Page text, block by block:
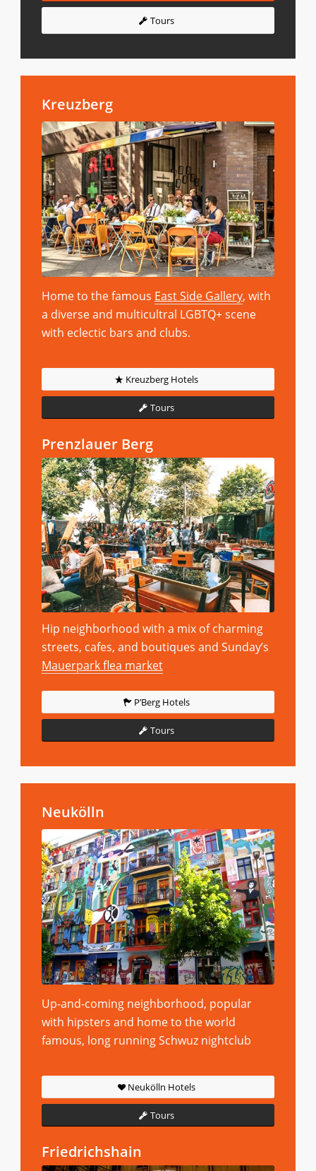
Tours
Kreuzberg
Home to the famous East Side Gallery, with
a diverse and multicultral LGBTQ+ scene
with eclectic bars and clubs.
Kreuzberg Hotels
Tours
Prenzlauer Berg
Hip neighborhood with a mix of charming
streets, cafes, and boutiques and Sunday’s
Mauerpark flea market
P’Berg Hotels
Tours
Neukölln
Up-and-coming neighborhood, popular
with hipsters and home to the world
famous, long running Schwuz nightclub
Neukölln Hotels
Tours
Friedrichshain